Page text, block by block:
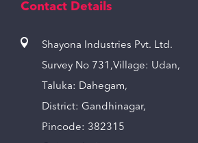
Contact Details
Shayona Industries Pvt. Ltd.
Survey No 731,Village: Udan,
Taluka: Dahegam,
District: Gandhinagar,
Pincode: 382315